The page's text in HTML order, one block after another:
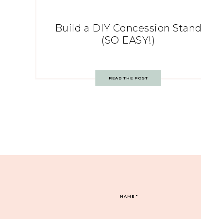
Build a DIY Concession Stand
(SO EASY!)
READ THE POST
NAME*